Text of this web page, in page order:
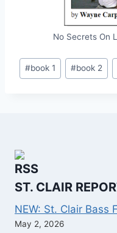
No Secrets On
Post
Tags:
#book 1 #book 2
ST. CLAIR
NEW: St. Clair Bass
May 2, 2026